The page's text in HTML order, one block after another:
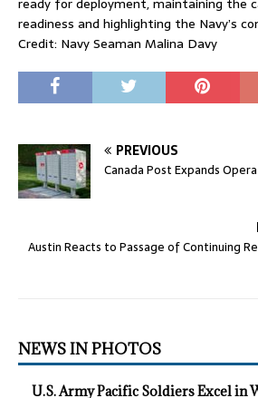
readiness and highlighting the Navy’s
Credit: Navy Seaman Malina Davy
PREVIOUS
Canada Post Expands
Austin Reacts to Passage of Continuing
NEWS IN PHOTOS
U.S. Army Pacific Soldiers Excel in